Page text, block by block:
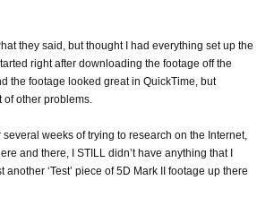
they said, but thought I had everything set up the
right after downloading the footage off the
the footage looked great in QuickTime, but
of other problems.
weeks of trying to research on the Internet,
and there, I STILL didn’t have anything that I
‘Test’ piece of 5D Mark II footage up there